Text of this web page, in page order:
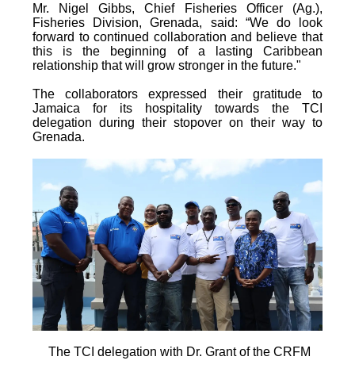
Mr. Nigel Gibbs, Chief Fisheries Officer (Ag.),
Fisheries Division, Grenada, said: “We do look
forward to continued collaboration and believe that
this is the beginning of a lasting Caribbean
relationship that will grow stronger in the future."
The collaborators expressed their gratitude to
Jamaica for its hospitality towards the TCI
delegation during their stopover on their way to
Grenada.
The TCI delegation with Dr. Grant of the CRFM